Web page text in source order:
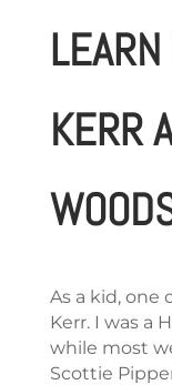
KERR
As a kid, one
Kerr. I was a
while most
Scottie